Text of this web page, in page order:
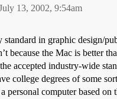
13, 2002, 9:54am
standard in graphic design/
because the Mac is better
the accepted industry-wide
college degrees of some
personal computer based on